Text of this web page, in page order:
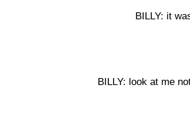
BILLY: it
BILLY: look at me